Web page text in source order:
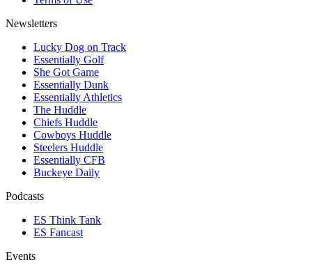
Newsletters
Lucky Dog on Track
Essentially Golf
She Got Game
Essentially Dunk
Essentially Athletics
The Huddle
Chiefs Huddle
Cowboys Huddle
Steelers Huddle
Essentially CFB
Buckeye Daily
Podcasts
ES Think Tank
ES Fancast
Events